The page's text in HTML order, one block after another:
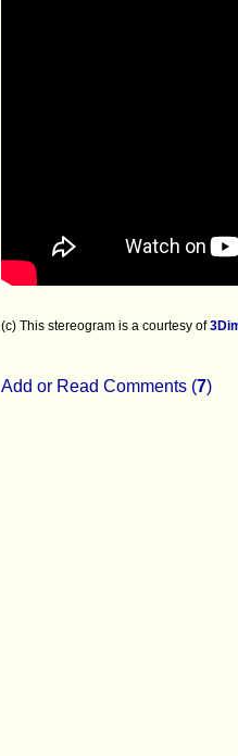
(c) This stereogram is a courtesy of
Add or Read Comments (7)